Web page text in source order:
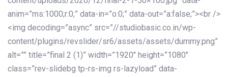
anim=”ms:1000;r:0;” data-in=”o:0;” data-out=”a:false;”><br />
<img decoding=”async” src=”//studiobasic.co.in/wp-
content/plugins/revslider/sr6/assets/assets/dummy.png”
alt=”” title=”final 2 (1)” width=”1920″ height=”1080″
class=”rev-slidebg tp-rs-img rs-lazyload” data-